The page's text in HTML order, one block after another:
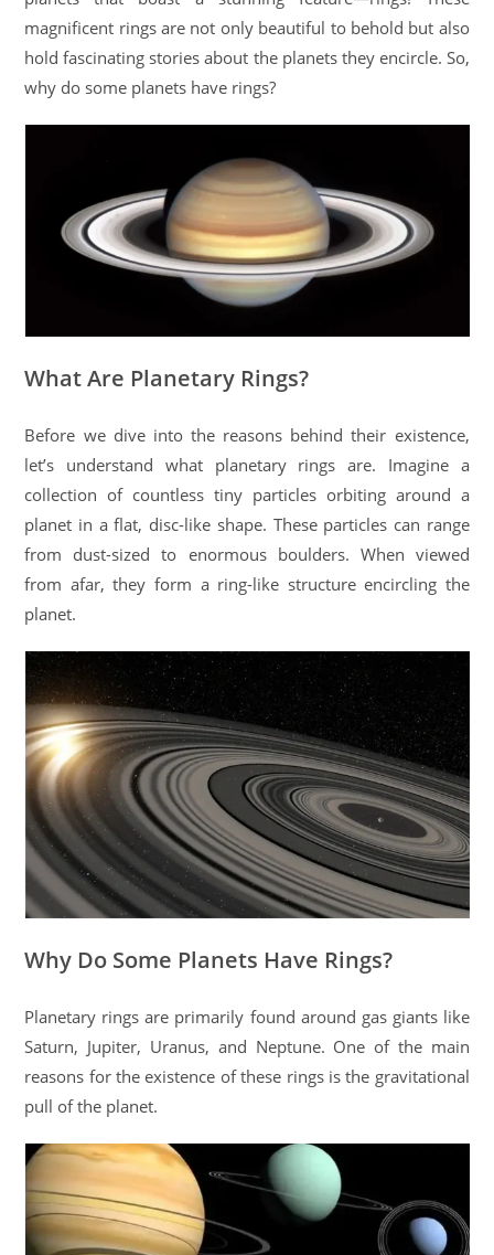
magnificent rings are not only beautiful to behold but also
hold fascinating stories about the planets they encircle. So,
why do some planets have rings?
What Are Planetary Rings?
Before we dive into the reasons behind their existence,
let’s understand what planetary rings are. Imagine a
collection of countless tiny particles orbiting around a
planet in a flat, disc-like shape. These particles can range
from dust-sized to enormous boulders. When viewed
from afar, they form a ring-like structure encircling the
planet.
Why Do Some Planets Have Rings?
Planetary rings are primarily found around gas giants like
Saturn, Jupiter, Uranus, and Neptune. One of the main
reasons for the existence of these rings is the gravitational
pull of the planet.